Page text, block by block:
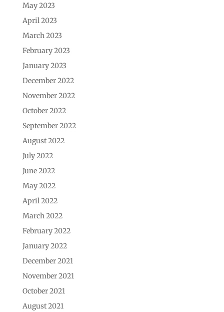
May 2023
April 2023
March 2023
February 2023
January 2023
December 2022
November 2022
October 2022
September 2022
August 2022
July 2022
June 2022
May 2022
April 2022
March 2022
February 2022
January 2022
December 2021
November 2021
October 2021
August 2021